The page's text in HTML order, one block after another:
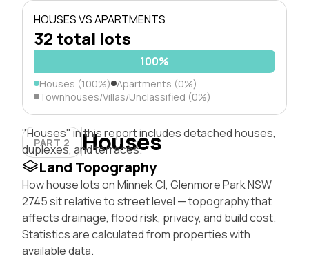
HOUSES VS APARTMENTS
32 total lots
100%
Houses (100%) Apartments (0%)
Townhouses/Villas/Unclassified (0%)
PART 2 Houses
"Houses" in this report includes detached houses,
duplexes, and terraces.
Land Topography
How house lots on Minnek Cl, Glenmore Park NSW
2745 sit relative to street level — topography that
affects drainage, flood risk, privacy, and build cost.
Statistics are calculated from properties with
available data.